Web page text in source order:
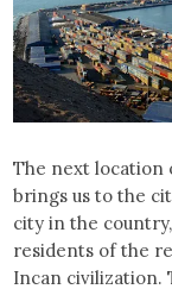
The next location
brings us to the
city in the
residents of the
Incan civilization.